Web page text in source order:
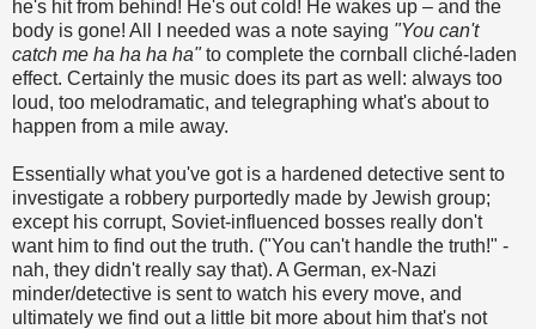
he's hit from behind! He's out cold! He wakes up – and the
body is gone! All I needed was a note saying "You can't
catch me ha ha ha ha"to complete the cornball cliché-laden
effect. Certainly the music does its part as well: always too
loud, too melodramatic, and telegraphing what's about to
happen from a mile away.
Essentially what you've got is a hardened detective sent to
investigate a robbery purportedly made by Jewish group;
except his corrupt, Soviet-influenced bosses really don't
want him to find out the truth. ("You can't handle the truth!" -
nah, they didn't really say that). A German, ex-Nazi
minder/detective is sent to watch his every move, and
ultimately we find out a little bit more about him that's not